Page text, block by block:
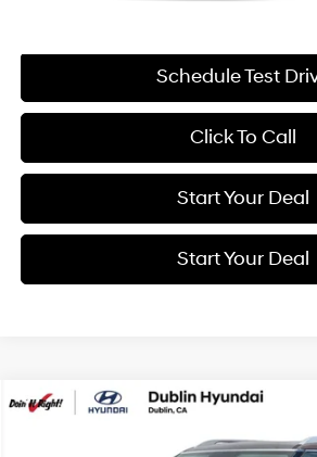
Schedule Test
Click To Call
Start Your Deal
Start Your Deal
Compare Vehicle